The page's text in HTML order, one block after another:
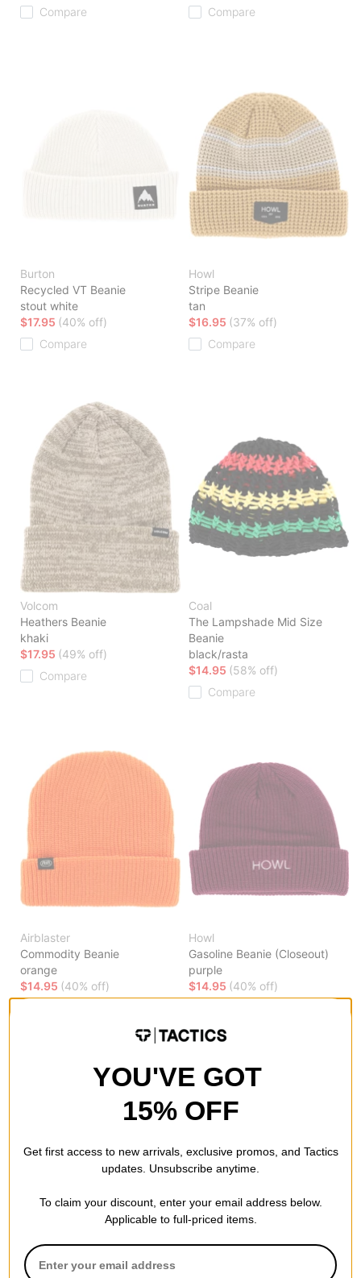
Compare Compare
Burton
Recycled VT Beanie
stout white
$17.95 (40% off)
Compare
Howl
Stripe Beanie
tan
$16.95 (37% off)
Compare
Volcom
Heathers Beanie
khaki
$17.95 (49% off)
Compare
Coal
The Lampshade Mid Size
Beanie
black/rasta
$14.95 (58% off)
Compare
Airblaster
Commodity Beanie
orange
$14.95 (40% off)
Howl
Gasoline Beanie (Closeout)
purple
$14.95 (40% off)
Burton
YOU'VE GOT
15% OFF
Get first access to new arrivals, exclusive promos, and Tactics
updates. Unsubscribe anytime.
To claim your discount, enter your email address below.
Applicable to full-priced items.